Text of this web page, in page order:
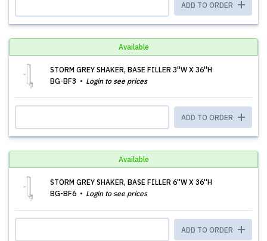
ADD TO ORDER
Available
STORM GREY SHAKER, BASE FILLER 3''W X 36''H
BG-BF3
Login to see prices
ADD TO ORDER
Available
STORM GREY SHAKER, BASE FILLER 6''W X 36''H
BG-BF6
Login to see prices
ADD TO ORDER